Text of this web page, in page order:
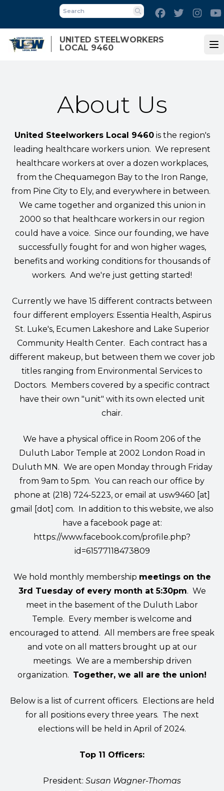
main
content
UNITED STEELWORKERS
LOCAL 9460
Search
FacebookTwitter
About Us
United Steelworkers Local 9460is the region's
leading healthcare workers union. We represent
healthcare workers at over a dozen workplaces,
from the Chequamegon Bay to the Iron Range,
from Pine City to Ely, and everywhere in between.
We came together and organized this union in
2000 so that healthcare workers in our region
could have a voice. Since our founding, we have
successfully fought for and won higher wages,
benefits and working conditions for thousands of
workers. And we're just getting started!
Currently we have 15 different contracts between
four different employers: Essentia Health, Aspirus
St. Luke's, Ecumen Lakeshore and Lake Superior
Community Health Center. Each contract has a
different makeup, but between them we cover job
titles ranging from Environmental Services to
Doctors. Members covered by a specific contract
have their own "unit" with its own elected unit
chair.
We have a physical office in Room 206 of the
Duluth Labor Temple at 2002 London Road in
Duluth MN. We are open Monday through Friday
from 9am to 5pm. You can reach our office by
phone at (218) 724-5223, or email at usw9460 [at]
gmail [dot] com. In addition to this website, we also
have a facebook page at:
https://www.facebook.com/profile.php?
id=61577118473809
We hold monthly membership meetings on the
3rd Tuesday of every month at 5:30pm. We
meet in the basement of the Duluth Labor
Temple. Every member is welcome and
encouraged to attend. All members are free speak
and vote on all matters brought up at our
meetings. We are a membership driven
organization. Together, we all are the union!
Below is a list of current officers. Elections are held
for all positions every three years. The next
elections will be held in April of 2024.
Top 11 Officers:
President: Susan Wagner-Thomas